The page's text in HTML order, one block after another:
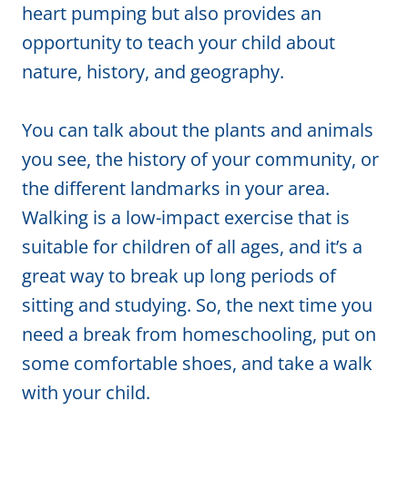
heart pumping but also provides an
opportunity to teach your child about
nature, history, and geography.
You can talk about the plants and animals
you see, the history of your community, or
the different landmarks in your area.
Walking is a low-impact exercise that is
suitable for children of all ages, and it’s a
great way to break up long periods of
sitting and studying. So, the next time you
need a break from homeschooling, put on
some comfortable shoes, and take a walk
with your child.